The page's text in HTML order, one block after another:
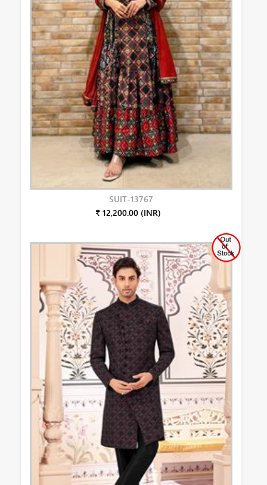
SUIT-13767
₹ 12,200.00 (INR)